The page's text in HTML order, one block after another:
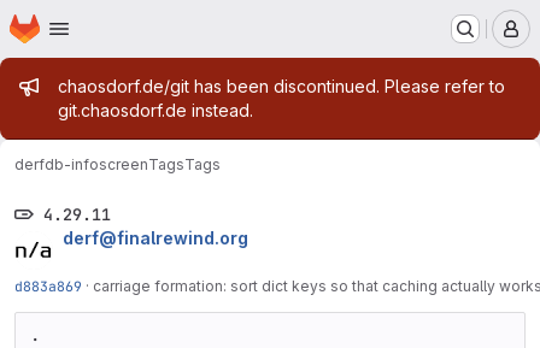
Skip to main content
Homepage
Admin message
chaosdorf.de/git has been discontinued. Please refer to
git.chaosdorf.de instead.
derfdb-infoscreenTagsTags
4.29.11
derf@finalrewind.org
d883a869 · carriage formation: sort dict keys so that caching actually